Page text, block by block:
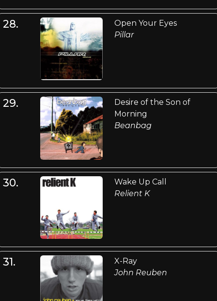
28.
Open Your Eyes
Pillar
29.
Desire of the Son of
Morning
Beanbag
30.
Wake Up Call
Relient K
31.
X-Ray
John Reuben